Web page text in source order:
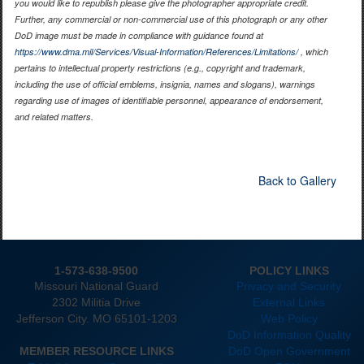
you would like to republish please give the photographer appropriate credit.
Further, any commercial or non-commercial use of this photograph or any other
DoD image must be made in compliance with guidance found at
https://www.dma.mil/Services/Visual-Information/References/Limitations/, which
pertains to intellectual property restrictions (e.g., copyright and trademark,
including the use of official emblems, insignia, names and slogans), warnings
regarding use of images of identifiable personnel, appearance of endorsement,
and related matters.
Back to Gallery
1-573-638-9500
POLICY LINKS
Missouri National Guard
Privacy and Security
2302 Militia Drive
External Links
Jefferson City. MO 65101-1203
Web Policy
DoD Information Quality
MEMBER RESOURCE LINKS
DoD Open Government